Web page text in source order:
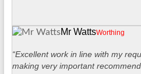
Mr WattsWorthing
“Excellent work in line with my
making very important